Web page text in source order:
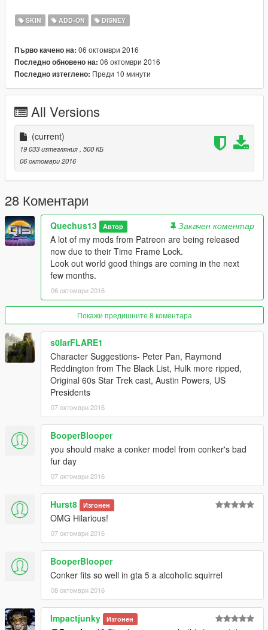
Or Replace any Ped you want just rename the files to whatever
Model from:
http://bit.ly/2dgaW7W
www.patreon.com/quechus13
Join the Q13 Modding Society!:
http://bit.ly/2dk0ak5
SKIN ADD-ON DISNEY
Първо качено на: 06 октомври 2016
Последно обновено на: 06 октомври 2016
Последно изтеглено: Преди 10 минути
All Versions
(current)
19 033 изтегляния , 500 КБ
06 октомври 2016
28 Коментари
Quechus13 Автор
Закачен коментар
A lot of my mods from Patreon are being released
now due to their Time Frame Lock.
Look out world good things are coming in the next
few months.
06 октомври 2016
Покажи предишните 8 коментара
s0larFLARE1
Character Suggestions- Peter Pan, Raymond
Reddington from The Black List, Hulk more ripped,
Original 60s Star Trek cast, Austin Powers, US
Presidents
07 октомври 2016
BooperBlooper
you should make a conker model from conker's bad
fur day
07 октомври 2016
Hurst8 Изгонен
OMG Hilarious!
07 октомври 2016
BooperBlooper
Conker fits so well in gta 5 a alcoholic squirrel
08 октомври 2016
Impactjunky Изгонен